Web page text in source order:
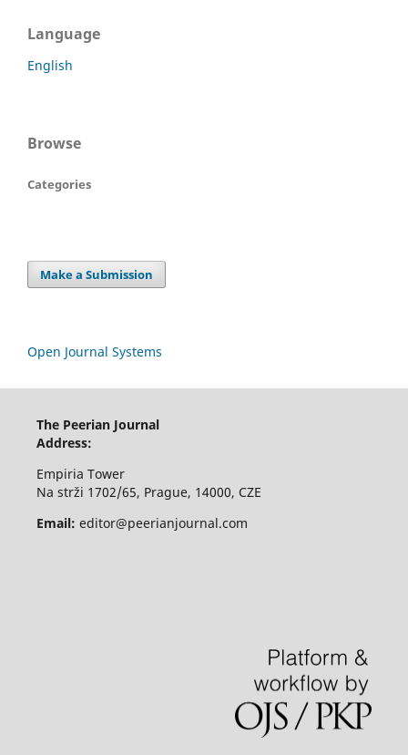
Language
English
Browse
Categories
Make a Submission
Open Journal Systems
The Peerian Journal
Address:
Empiria Tower
Na strži 1702/65, Prague, 14000, CZE
Email: editor@peerianjournal.com